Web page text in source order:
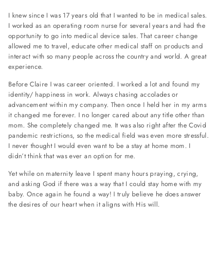
I knew since I was 17 years old that I wanted to be in medical sales.
I worked as an operating room nurse for several years and had the
opportunity to go into medical device sales. That career change
allowed me to travel, educate other medical staff on products and
interact with so many people across the country and world. A great
experience.
Before Claire I was career oriented. I worked a lot and found my
identity/ happiness in work. Always chasing accolades or
advancement within my company. Then once I held her in my arms
it changed me forever. I no longer cared about any title other than
mom. She completely changed me. It was also right after the Covid
pandemic restrictions, so the medical field was even more stressful.
I never thought I would even want to be a stay at home mom. I
didn’t think that was ever an option for me.
Yet while on maternity leave I spent many hours praying, crying,
and asking God if there was a way that I could stay home with my
baby. Once again he found a way! I truly believe he does answer
the desires of our heart when it aligns with His will.